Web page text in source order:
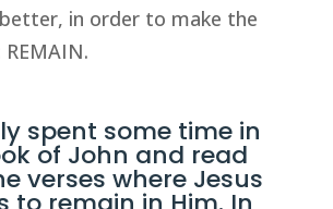
in order to make the
spent some time in
of John and read
verses where Jesus